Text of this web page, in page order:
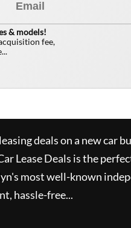
& models!
fee,
deals on a new car
Lease Deals is the
most well-known
hassle-free...